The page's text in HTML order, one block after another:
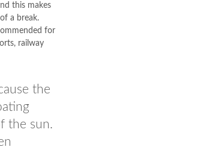
this makes
a break.
for
railway
the
the sun.